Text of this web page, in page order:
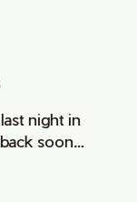
night in
soon…